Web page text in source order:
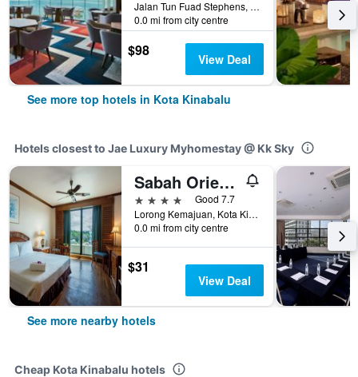
Jalan Tun Fuad Stephens, Kota Kinabalu, Malaysia
0.0 mi from city centre
$98 View Deal
See more top hotels in Kota Kinabalu
Hotels closest to Jae Luxury Myhomestay @ Kk Sky
Sabah Oriental Hotel
4 stars
Good 7.7
Lorong Kemajuan, Kota Kinabalu, Malaysia
0.0 mi from city centre
$31
View Deal
See more nearby hotels
Cheap Kota Kinabalu hotels